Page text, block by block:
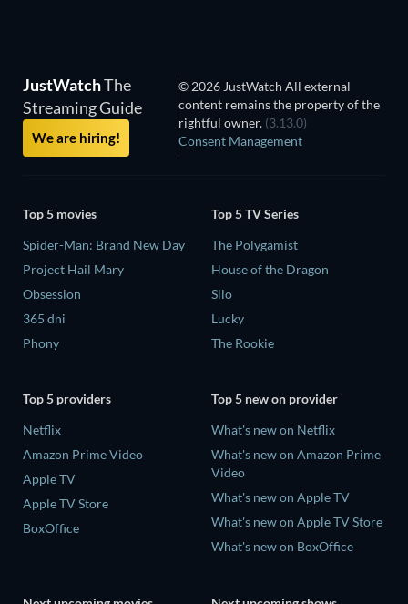
JustWatchThe
Streaming Guide
We are hiring!
© 2026 JustWatch All external
content remains the property of the
rightful owner. (3.13.0)
Consent Management
Top 5 movies
Spider-Man: Brand New Day
Project Hail Mary
Obsession
365 dni
Phony
Top 5 TV Series
The Polygamist
House of the Dragon
Silo
Lucky
The Rookie
Top 5 providers
Netflix
Amazon Prime Video
Apple TV
Apple TV Store
BoxOffice
Top 5 new on provider
What's new on Netflix
What's new on Amazon Prime
Video
What's new on Apple TV
What's new on Apple TV Store
What's new on BoxOffice